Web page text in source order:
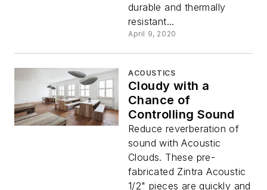
durable and thermally
resistant...
April 9, 2020
ACOUSTICS
Cloudy with a
Chance of
Controlling Sound
Reduce reverberation of
sound with Acoustic
Clouds. These pre-
fabricated Zintra Acoustic
1/2" pieces are quickly and